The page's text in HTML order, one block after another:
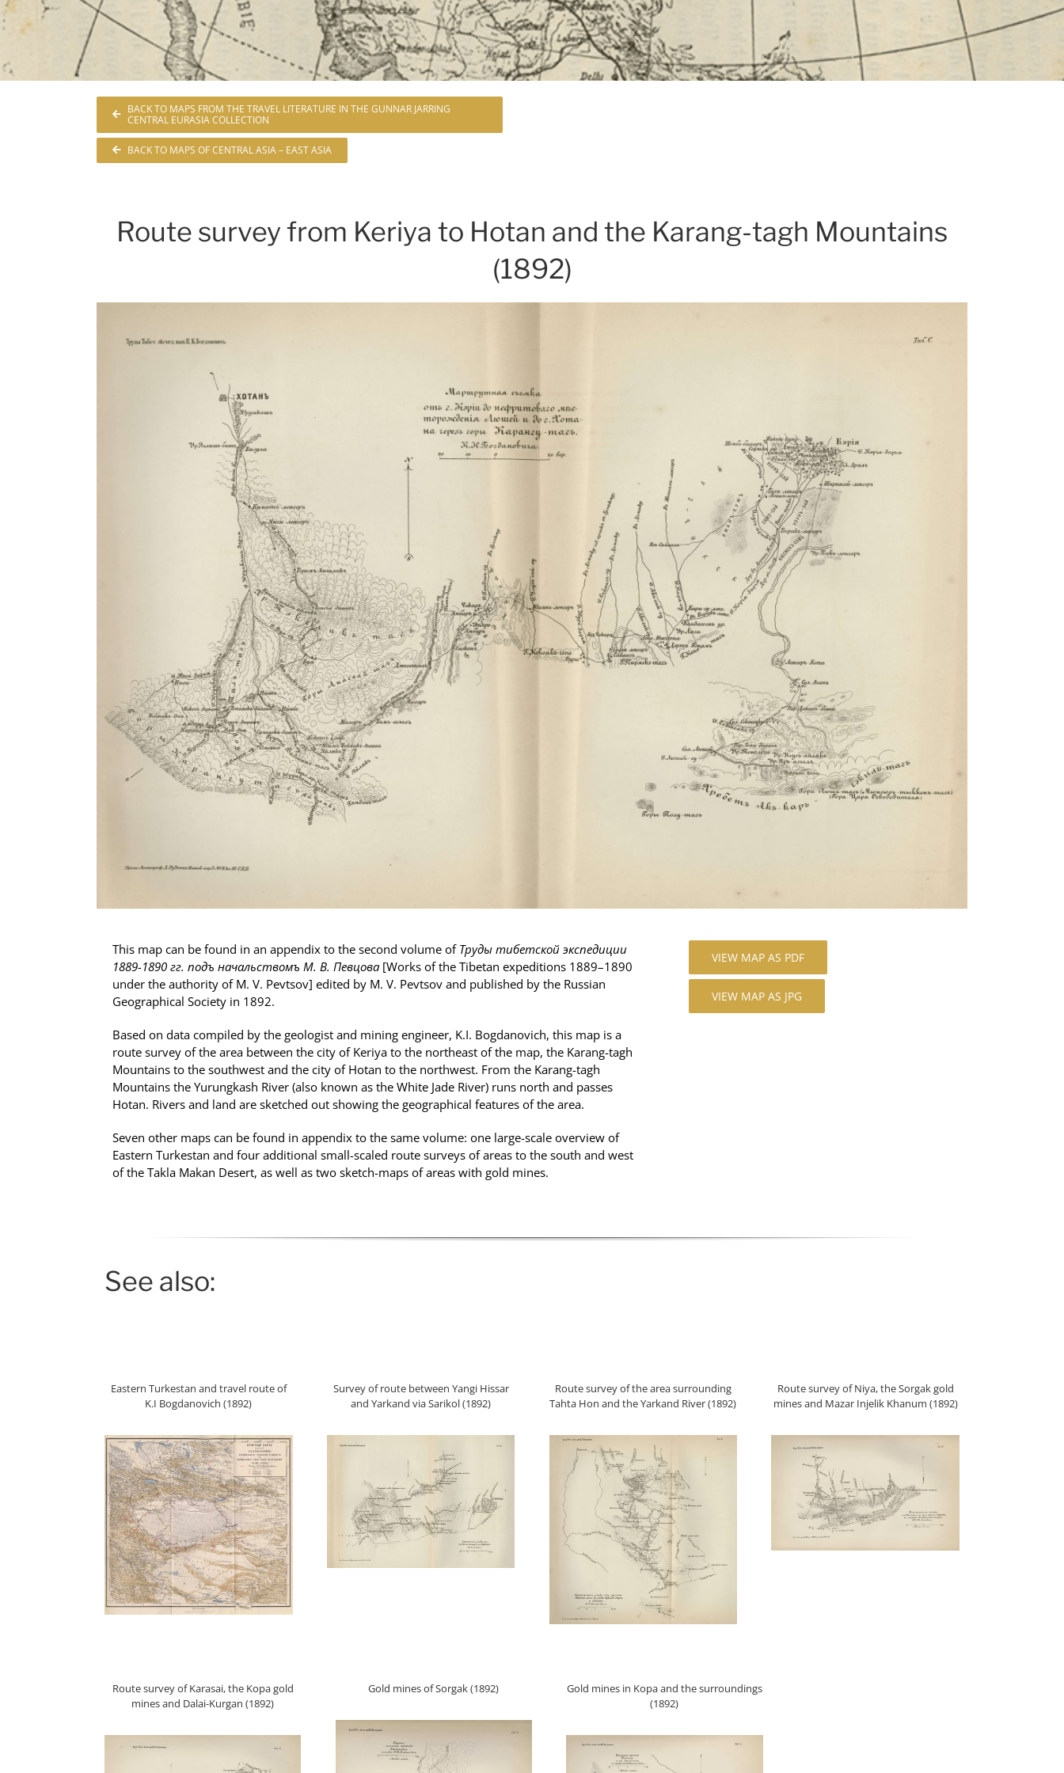
BACK TO MAPS FROM THE TRAVEL LITERATURE IN THE GUNNAR JARRING
CENTRAL EURASIA COLLECTION
BACK TO MAPS OF CENTRAL ASIA – EAST ASIA
Route survey from Keriya to Hotan and the Karang-tagh Mountains
(1892)
This map can be found in an appendix to the second volume of Труды тибетской экспедиции
1889-1890 гг. подъ начальствомъ М. В. Певцова [Works of the Tibetan expeditions 1889–1890
under the authority of M. V. Pevtsov] edited by M. V. Pevtsov and published by the Russian
Geographical Society in 1892.
Based on data compiled by the geologist and mining engineer, K.I. Bogdanovich, this map is a
route survey of the area between the city of Keriya to the northeast of the map, the Karang-tagh
Mountains to the southwest and the city of Hotan to the northwest. From the Karang-tagh
Mountains the Yurungkash River (also known as the White Jade River) runs north and passes
Hotan. Rivers and land are sketched out showing the geographical features of the area.
Seven other maps can be found in appendix to the same volume: one large-scale overview of
Eastern Turkestan and four additional small-scaled route surveys of areas to the south and west
of the Takla Makan Desert, as well as two sketch-maps of areas with gold mines.
VIEW MAP AS PDF
VIEW MAP AS JPG
See also:
Eastern Turkestan and travel route of
K.I Bogdanovich (1892)
Survey of route between Yangi Hissar
and Yarkand via Sarikol (1892)
Route survey of the area surrounding
Tahta Hon and the Yarkand River (1892)
Route survey of Niya, the Sorgak gold
mines and Mazar Injelik Khanum (1892)
Route survey of Karasai, the Kopa gold
mines and Dalai-Kurgan (1892)
Gold mines of Sorgak (1892)
Gold mines in Kopa and the surroundings
(1892)